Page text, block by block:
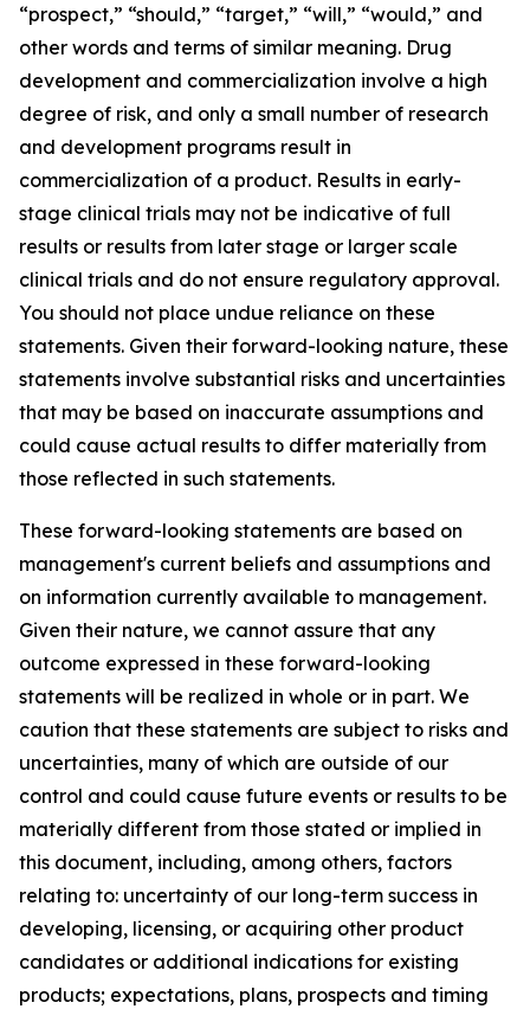
“prospect,” “should,” “target,” “will,” “would,” and
other words and terms of similar meaning. Drug
development and commercialization involve a high
degree of risk, and only a small number of research
and development programs result in
commercialization of a product. Results in early-
stage clinical trials may not be indicative of full
results or results from later stage or larger scale
clinical trials and do not ensure regulatory approval.
You should not place undue reliance on these
statements. Given their forward-looking nature, these
statements involve substantial risks and uncertainties
that may be based on inaccurate assumptions and
could cause actual results to differ materially from
those reflected in such statements.
These forward-looking statements are based on
management's current beliefs and assumptions and
on information currently available to management.
Given their nature, we cannot assure that any
outcome expressed in these forward-looking
statements will be realized in whole or in part. We
caution that these statements are subject to risks and
uncertainties, many of which are outside of our
control and could cause future events or results to be
materially different from those stated or implied in
this document, including, among others, factors
relating to: uncertainty of our long-term success in
developing, licensing, or acquiring other product
candidates or additional indications for existing
products; expectations, plans, prospects and timing